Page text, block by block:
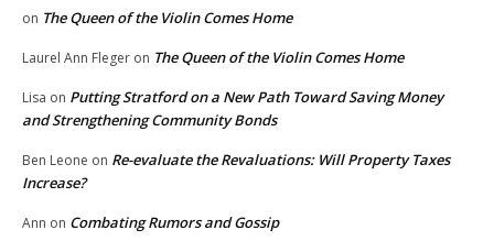
on The Queen of the Violin Comes Home
Laurel Ann Fleger on The Queen of the Violin Comes Home
Lisa on Putting Stratford on a New Path Toward Saving Money
and Strengthening Community Bonds
Ben Leone on Re-evaluate the Revaluations: Will Property Taxes
Increase?
Ann on Combating Rumors and Gossip